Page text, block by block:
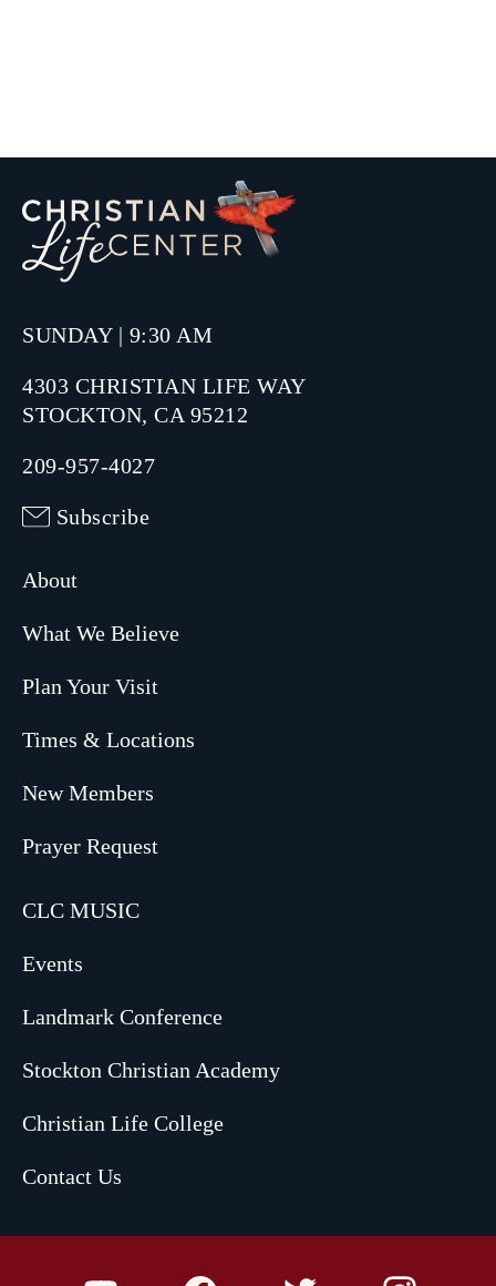
SUNDAY | 9:30 AM
4303 CHRISTIAN LIFE WAY
STOCKTON, CA 95212
209-957-4027
Subscribe
About
What We Believe
Plan Your Visit
Times & Locations
New Members
Prayer Request
CLC MUSIC
Events
Landmark Conference
Stockton Christian Academy
Christian Life College
Contact Us